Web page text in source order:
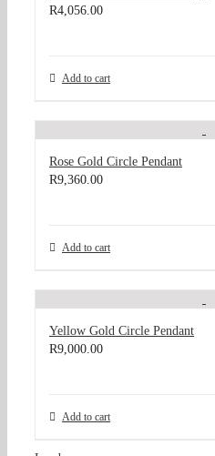
R4,056.00
Add to cart
Rose Gold Circle Pendant
R9,360.00
Add to cart
Yellow Gold Circle Pendant
R9,000.00
Add to cart